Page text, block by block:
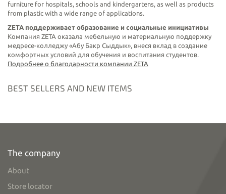
furniture for hospitals, schools and kindergartens, as well as products
from plastic with a wide range of applications.
ZETA поддерживает образование и социальные инициативы
Компания ZETA оказала мебельную и материальную поддержку
медресе-колледжу «Абу Бакр Сыддык», внеся вклад в создание
комфортных условий для обучения и воспитания студентов.
Подробнее о благодарности компании ZETA
BEST SELLERS AND NEW ITEMS
The company
About
Store locator